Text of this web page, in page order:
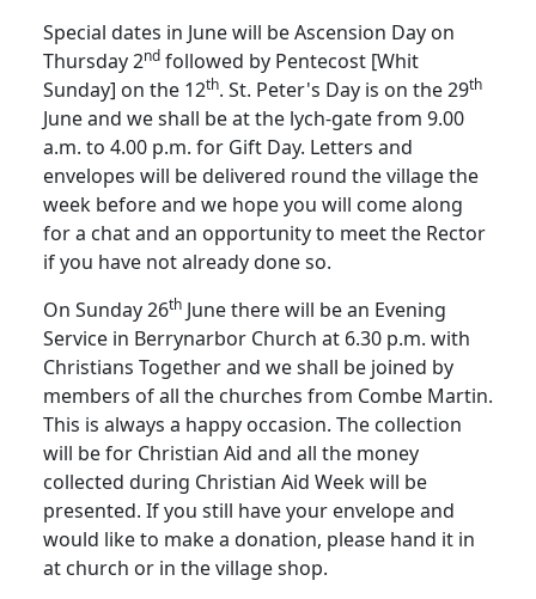
Special dates in June will be Ascension Day on
Thursday 2nd followed by Pentecost [Whit
Sunday] on the 12th. St. Peter's Day is on the 29th
June and we shall be at the lych-gate from 9.00
a.m. to 4.00 p.m. for Gift Day. Letters and
envelopes will be delivered round the village the
week before and we hope you will come along
for a chat and an opportunity to meet the Rector
if you have not already done so.
On Sunday 26th June there will be an Evening
Service in Berrynarbor Church at 6.30 p.m. with
Christians Together and we shall be joined by
members of all the churches from Combe Martin.
This is always a happy occasion. The collection
will be for Christian Aid and all the money
collected during Christian Aid Week will be
presented. If you still have your envelope and
would like to make a donation, please hand it in
at church or in the village shop.